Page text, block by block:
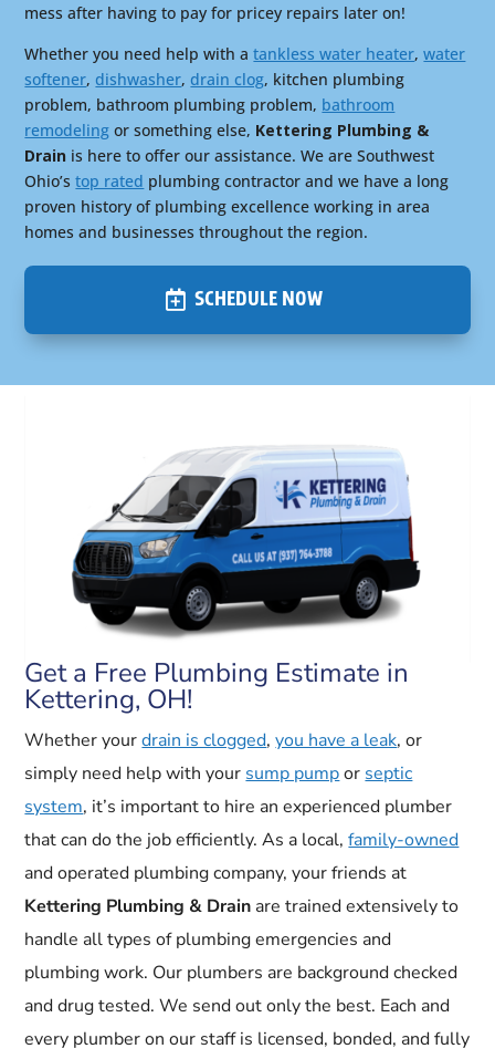
mess after having to pay for pricey repairs later on!
Whether you need help with atankless water heater,water
softener, dishwasher, drain clog, kitchen plumbing
problem, bathroom plumbing problem, bathroom
remodeling or something else, Kettering Plumbing &
Drain is here to offer our assistance. We are Southwest
Ohio’stop rated plumbing contractor and we have a long
proven history of plumbing excellence working in area
homes and businesses throughout the region.
SCHEDULE NOW
Get a Free Plumbing Estimate in
Kettering, OH!
Whether yourdrain is clogged,you have a leak, or
simply need help with your sump pumpor septic
system, it’s important to hire an experienced plumber
that can do the job efficiently. As a local,family-owned
and operated plumbing company, your friends at
Kettering Plumbing & Drain are trained extensively to
handle all types of plumbing emergencies and
plumbing work. Our plumbers are background checked
and drug tested. We send out only the best. Each and
every plumber on our staff is licensed, bonded, and fully